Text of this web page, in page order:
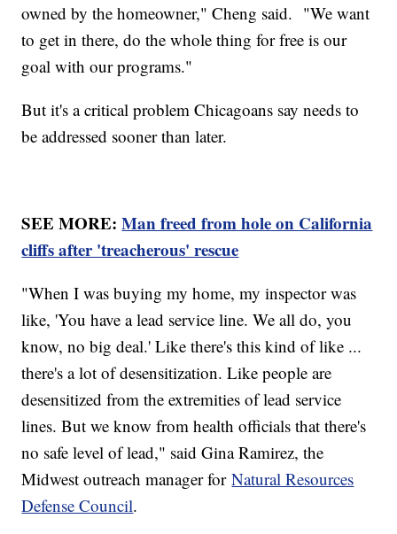
owned by the homeowner," Cheng said. "We want
to get in there, do the whole thing for free is our
goal with our programs."
But it's a critical problem Chicagoans say needs to
be addressed sooner than later.
SEE MORE:Man freed from hole on California
cliffs after 'treacherous' rescue
"When I was buying my home, my inspector was
like, 'You have a lead service line. We all do, you
know, no big deal.' Like there's this kind of like ...
there's a lot of desensitization. Like people are
desensitized from the extremities of lead service
lines. But we know from health officials that there's
no safe level of lead," said Gina Ramirez, the
Midwest outreach manager forNatural Resources
Defense Council.